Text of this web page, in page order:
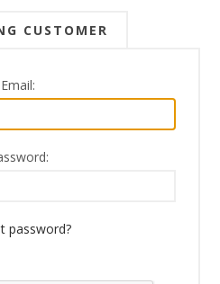
CUSTOMER
Email:
password?